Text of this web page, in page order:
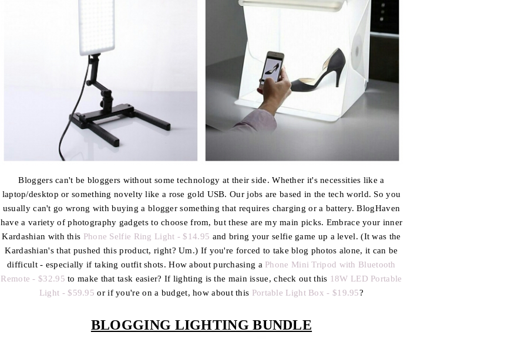
Bloggers can't be bloggers without some technology at their side. Whether it's necessities like a
laptop/desktop or something novelty like a rose gold USB. Our jobs are based in the tech world. So you
usually can't go wrong with buying a blogger something that requires charging or a battery. BlogHaven
have a variety of photography gadgets to choose from, but these are my main picks. Embrace your inner
Kardashian with this Phone Selfie Ring Light - $14.95 and bring your selfie game up a level. (It was the
Kardashian's that pushed this product, right? Um.) If you're forced to take blog photos alone, it can be
difficult - especially if taking outfit shots. How about purchasing a Phone Mini Tripod with Bluetooth
Remote - $32.95 to make that task easier? If lighting is the main issue, check out this 18W LED Portable
Light - $59.95 or if you're on a budget, how about this Portable Light Box - $19.95?
BLOGGING LIGHTING BUNDLE